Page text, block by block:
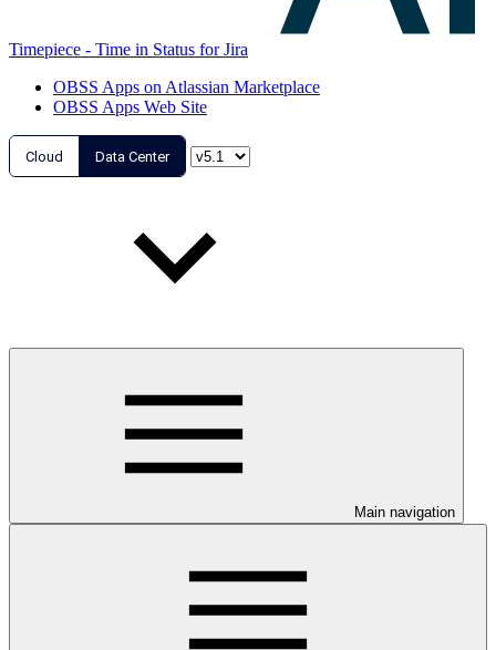
Timepiece - Time in Status for Jira
OBSS Apps on Atlassian Marketplace
OBSS Apps Web Site
Cloud Data Center
Main navigation